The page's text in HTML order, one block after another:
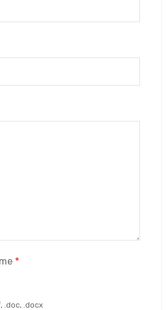
*
.doc, .docx